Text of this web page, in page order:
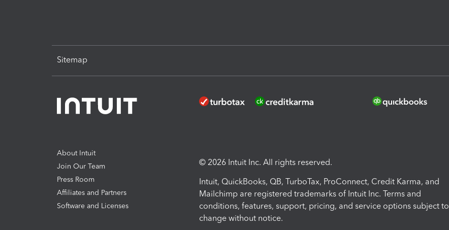
Sitemap
About Intuit
Join Our Team
Press Room
Affiliates and Partners
Software and Licenses
© 2026 Intuit Inc. All rights reserved.
Intuit, QuickBooks, QB, TurboTax, ProConnect, Credit Karma, and
Mailchimp are registered trademarks of Intuit Inc. Terms and
conditions, features, support, pricing, and service options subject to
change without notice.